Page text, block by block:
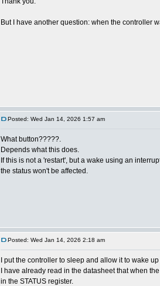
But I have another question: when the controller
Posted: Wed Jan 14, 2026 1:57 am
What button?????.
Depends what this does.
If this is not a 'restart', but a wake using an
the status won't be affected.
Posted: Wed Jan 14, 2026 2:18 am
I put the controller to sleep and allow it to wake
I have already read in the datasheet that when
in the STATUS register.